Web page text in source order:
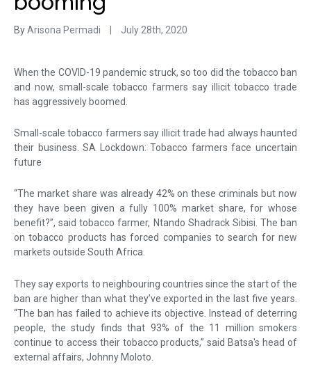
ByArisona Permadi July 28th, 2020
When the COVID-19 pandemic struck, so too did the tobacco ban
and now, small-scale tobacco farmers say illicit tobacco trade
has aggressively boomed.
Small-scale tobacco farmers say illicit trade had always haunted
their business. SA Lockdown: Tobacco farmers face uncertain
future
“The market share was already 42% on these criminals but now
they have been given a fully 100% market share, for whose
benefit?”, said tobacco farmer, Ntando Shadrack Sibisi. The ban
on tobacco products has forced companies to search for new
markets outside South Africa.
They say exports to neighbouring countries since the start of the
ban are higher than what they’ve exported in the last five years.
“The ban has failed to achieve its objective. Instead of deterring
people, the study finds that 93% of the 11 million smokers
continue to access their tobacco products,” said Batsa's head of
external affairs, Johnny Moloto.